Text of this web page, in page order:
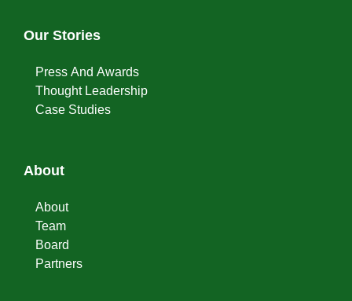
Our Stories
Press And Awards
Thought Leadership
Case Studies
About
About
Team
Board
Partners